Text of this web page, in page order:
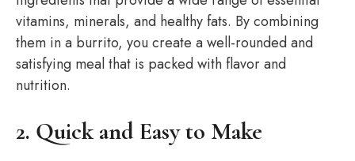
vitamins, minerals, and healthy fats. By combining
them in a burrito, you create a well-rounded and
satisfying meal that is packed with flavor and
nutrition.
2. Quick and Easy to Make